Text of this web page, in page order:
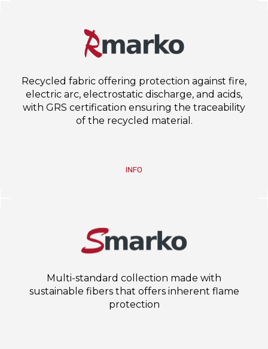
Recycled fabric offering protection against fire,
electric arc, electrostatic discharge, and acids,
with GRS certification ensuring the traceability
of the recycled material.
INFO
Multi-standard collection made with
sustainable fibers that offers inherent flame
protection